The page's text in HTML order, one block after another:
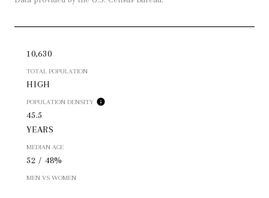
10,630
TOTAL POPULATION
HIGH
POPULATION DENSITY
45.5
YEARS
MEDIAN AGE
52 / 48%
MEN VS WOMEN